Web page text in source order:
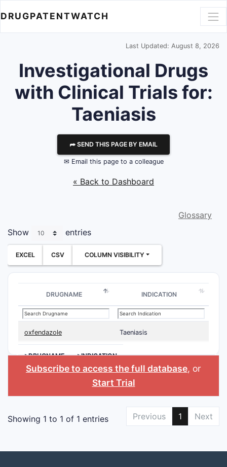
DRUGPATENTWATCH
Last Updated: August 8, 2026
Investigational Drugs
with Clinical Trials for:
Taeniasis
⮫ SEND THIS PAGE BY EMAIL
✉ Email this page to a colleague
« Back to Dashboard
Glossary
Show
entries
EXCEL CSV COLUMN VISIBILITY
DRUGNAME INDICATION
oxfendazole Taeniasis
>DRUGNAME >INDICATION
Subscribe to access the full database, or
Start Trial
Showing 1 to 1 of 1 entries Previous 1 Next